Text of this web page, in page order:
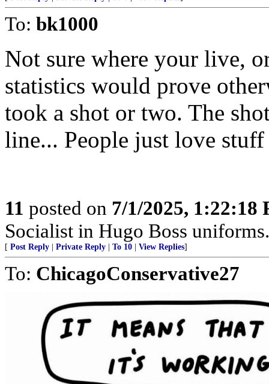
To: bk1000
Not sure where your live,
statistics would prove
took a shot or two. The
line... People just love
11 posted on 7/1/2025, 1:22:18
Socialist in Hugo Boss
[ Post Reply Private Reply To 10 View Replies]
To: ChicagoConservative27